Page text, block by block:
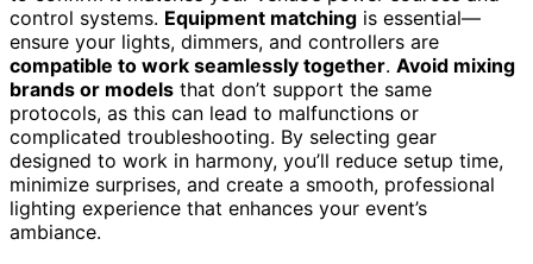
control systems. Equipment matching is essential—
ensure your lights, dimmers, and controllers are
compatible to work seamlessly together. Avoid mixing
brands or models that don’t support the same
protocols, as this can lead to malfunctions or
complicated troubleshooting. By selecting gear
designed to work in harmony, you’ll reduce setup time,
minimize surprises, and create a smooth, professional
lighting experience that enhances your event’s
ambiance.